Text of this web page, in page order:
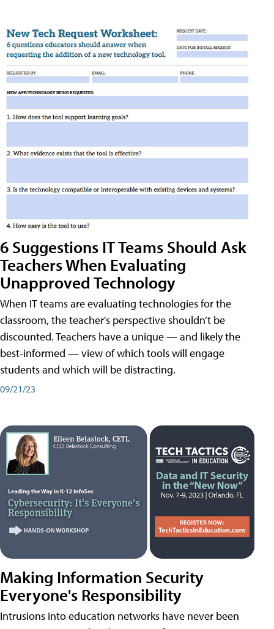
6 Suggestions IT Teams Should Ask
Teachers When Evaluating
Unapproved Technology
When IT teams are evaluating technologies for the
classroom, the teacher's perspective shouldn’t be
discounted. Teachers have a unique — and likely the
best-informed — view of which tools will engage
students and which will be distracting.
09/21/23
Making Information Security
Everyone's Responsibility
Intrusions into education networks have never been